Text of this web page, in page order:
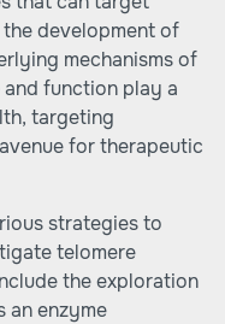
development of
mechanisms of
and function play a
targeting
for therapeutic
strategies to
telomere
the exploration
an enzyme